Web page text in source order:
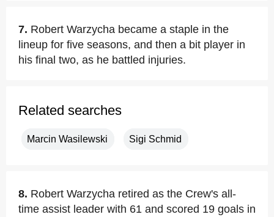
7. Robert Warzycha became a staple in the
lineup for five seasons, and then a bit player in
his final two, as he battled injuries.
Related searches
Marcin Wasilewski Sigi Schmid
8. Robert Warzycha retired as the Crew's all-
time assist leader with 61 and scored 19 goals in